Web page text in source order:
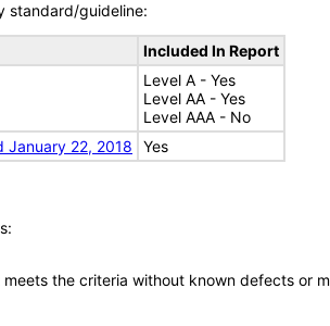
standard/guideline:
Included In Report
Level A - Yes
Level AA - Yes
Level AAA - No
January 22, 2018
Yes
the criteria without known defects or